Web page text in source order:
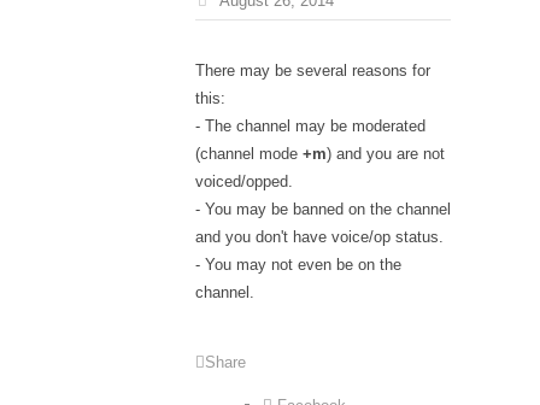
There may be several reasons for
this:
- The channel may be moderated
(channel mode +m) and you are not
voiced/opped.
- You may be banned on the channel
and you don't have voice/op status.
- You may not even be on the
channel.
Share